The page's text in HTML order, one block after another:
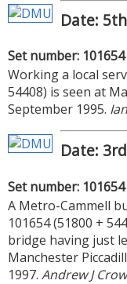
Date:
Set number: 101654
Working a local
54408) is seen at
September 1995.
Date:
Set number: 101654
A Metro-Cammell
101654 (51800 +
bridge having just
Manchester
1997. Andrew J